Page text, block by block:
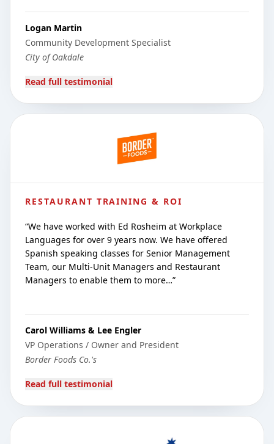
Logan Martin
Community Development Specialist
City of Oakdale
Read full testimonial
RESTAURANT TRAINING & ROI
“We have worked with Ed Rosheim at Workplace
Languages for over 9 years now. We have offered
Spanish speaking classes for Senior Management
Team, our Multi-Unit Managers and Restaurant
Managers to enable them to more…”
Carol Williams & Lee Engler
VP Operations / Owner and President
Border Foods Co.'s
Read full testimonial